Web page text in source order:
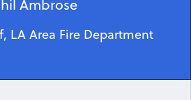
Ambrose
LA Area Fire Department